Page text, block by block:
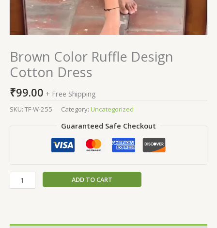
Brown Color Ruffle Design
Cotton Dress
₹99.00 + Free Shipping
SKU: TF-W-255 Category: Uncategorized
Guaranteed Safe Checkout
ADD TO CART